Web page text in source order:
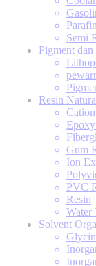
Parafin
Semi
Pigment dan
Resin
Gum
Ion
PVC
Resin
Water
Solvent